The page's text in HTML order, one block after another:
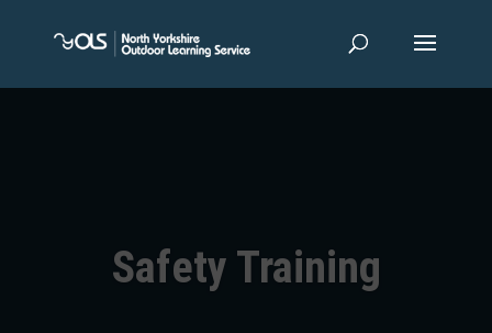
Safety Training